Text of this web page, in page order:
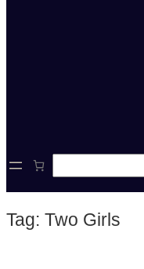
e
c
Tag: Two Girls